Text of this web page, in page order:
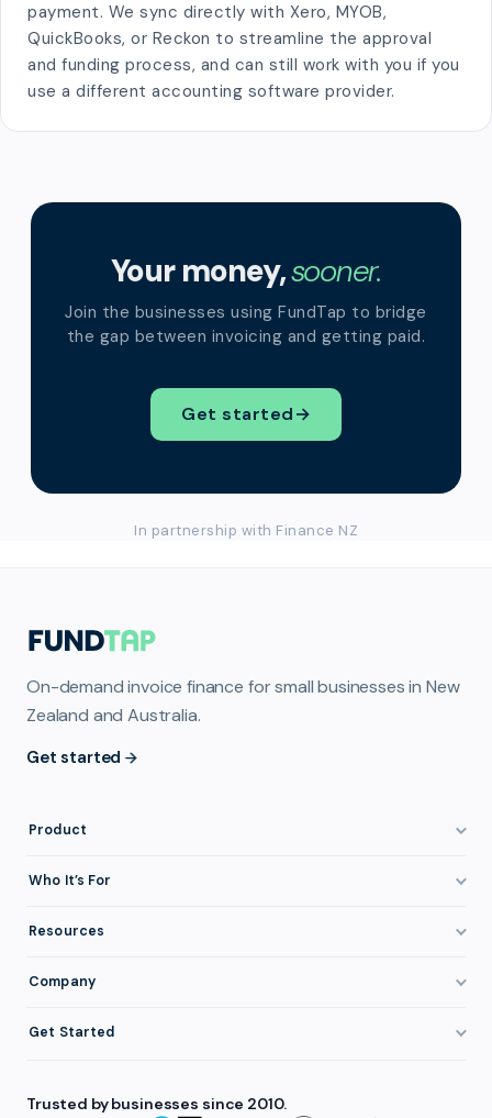
payment. We sync directly with Xero, MYOB,
QuickBooks, or Reckon to streamline the approval
and funding process, and can still work with you if you
use a different accounting software provider.
Your money,sooner.
Join the businesses using FundTap to bridge
the gap between invoicing and getting paid.
Get started→
In partnership with Finance NZ
On-demand invoice finance for small businesses in New
Zealand and Australia.
Get started
Product
How It Works
Eligibility
Integrations
Repayment
Who It’s For
Healthcare
Resources
Company
About FundTap
FAQ
Get Started
Login
Trusted by businesses since 2010.